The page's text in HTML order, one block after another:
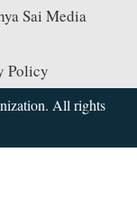
Sai Media
Policy
All rights